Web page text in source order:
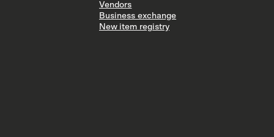
Vendors
Business exchange
New item registry